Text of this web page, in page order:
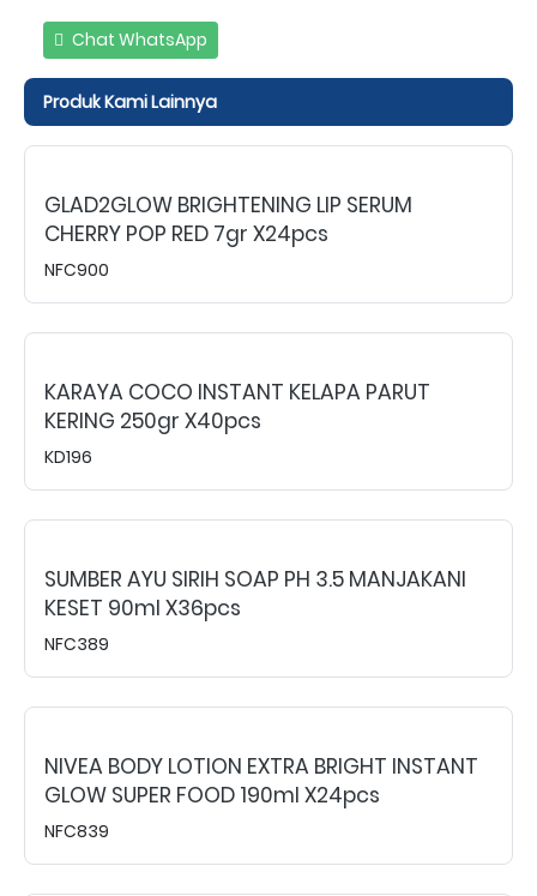
Chat WhatsApp
Produk Kami Lainnya
GLAD2GLOW BRIGHTENING LIP SERUM
CHERRY POP RED 7gr X24pcs
NFC900
KARAYA COCO INSTANT KELAPA PARUT
KERING 250gr X40pcs
KD196
SUMBER AYU SIRIH SOAP PH 3.5 MANJAKANI
KESET 90ml X36pcs
NFC389
NIVEA BODY LOTION EXTRA BRIGHT INSTANT
GLOW SUPER FOOD 190ml X24pcs
NFC839